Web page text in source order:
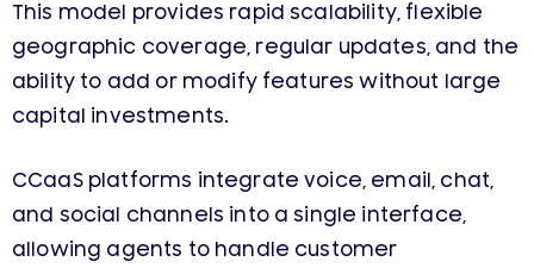
This model provides rapid scalability, flexible
geographic coverage, regular updates, and the
ability to add or modify features without large
capital investments.
CCaaS platforms integrate voice, email, chat,
and social channels into a single interface,
allowing agents to handle customer